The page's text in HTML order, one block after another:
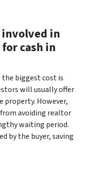
involved in
cash in
the biggest cost is
will usually offer
property. However,
avoiding realtor
waiting period.
by the buyer, saving